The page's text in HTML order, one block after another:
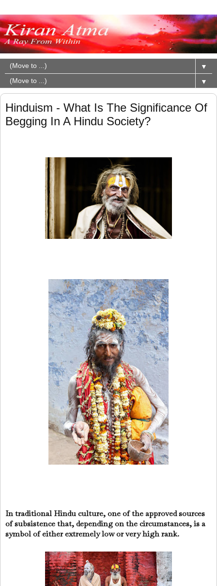
▼
▼
Hinduism - What Is The Significance Of
Begging In A Hindu Society?
In traditional Hindu culture, one of the approved sources
of subsistence that, depending on the circumstances, is a
symbol of either extremely low or very high rank.